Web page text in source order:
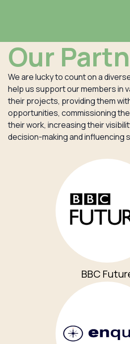
Our
We are lucky to count on a
help us support our members in
their projects, providing them
opportunities, commissioning
their work, increasing their
decision-making and influencing
BBC